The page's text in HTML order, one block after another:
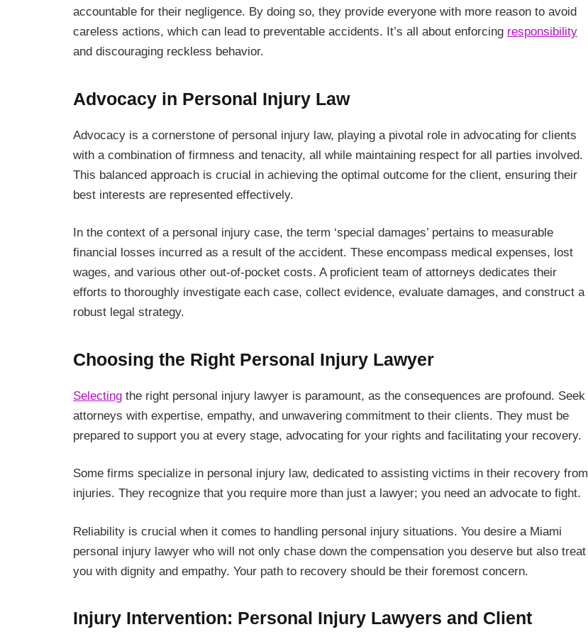
accountable for their negligence. By doing so, they provide everyone with more reason to avoid
careless actions, which can lead to preventable accidents. It’s all about enforcing responsibility
and discouraging reckless behavior.
Advocacy in Personal Injury Law
Advocacy is a cornerstone of personal injury law, playing a pivotal role in advocating for clients
with a combination of firmness and tenacity, all while maintaining respect for all parties involved.
This balanced approach is crucial in achieving the optimal outcome for the client, ensuring their
best interests are represented effectively.
In the context of a personal injury case, the term ‘special damages’ pertains to measurable
financial losses incurred as a result of the accident. These encompass medical expenses, lost
wages, and various other out-of-pocket costs. A proficient team of attorneys dedicates their
efforts to thoroughly investigate each case, collect evidence, evaluate damages, and construct a
robust legal strategy.
Choosing the Right Personal Injury Lawyer
Selecting the right personal injury lawyer is paramount, as the consequences are profound. Seek
attorneys with expertise, empathy, and unwavering commitment to their clients. They must be
prepared to support you at every stage, advocating for your rights and facilitating your recovery.
Some firms specialize in personal injury law, dedicated to assisting victims in their recovery from
injuries. They recognize that you require more than just a lawyer; you need an advocate to fight.
Reliability is crucial when it comes to handling personal injury situations. You desire a Miami
personal injury lawyer who will not only chase down the compensation you deserve but also treat
you with dignity and empathy. Your path to recovery should be their foremost concern.
Injury Intervention: Personal Injury Lawyers and Client